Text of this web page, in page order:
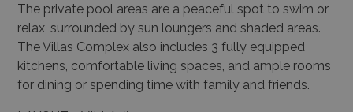
The private pool areas are a peaceful spot to swim or
relax, surrounded by sun loungers and shaded areas.
The Villas Complex also includes 3 fully equipped
kitchens, comfortable living spaces, and ample rooms
for dining or spending time with family and friends.